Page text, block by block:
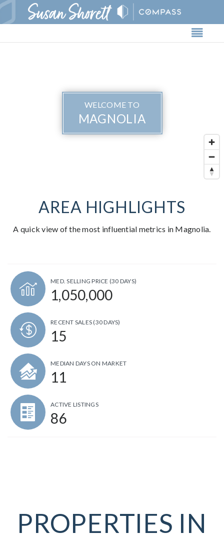
WELCOME TO
MAGNOLIA
AREA HIGHLIGHTS
A quick view of the most influential metrics in Magnolia.
MED. SELLING PRICE (30 DAYS)
1,050,000
RECENT SALES (30 DAYS)
15
MEDIAN DAYS ON MARKET
11
ACTIVE LISTINGS
86
PROPERTIES IN